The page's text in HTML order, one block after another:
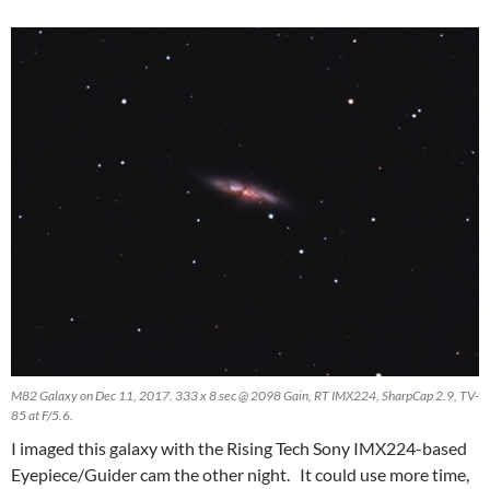
M82 Galaxy on Dec 11, 2017. 333 x 8 sec @ 2098 Gain, RT IMX224, SharpCap 2.9, TV-
85 at F/5.6.
I imaged this galaxy with the Rising Tech Sony IMX224-based
Eyepiece/Guider cam the other night. It could use more time,